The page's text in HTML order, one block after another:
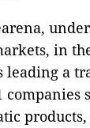
in
leading a
companies